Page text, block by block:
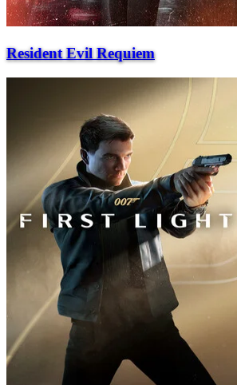
Resident Evil Requiem